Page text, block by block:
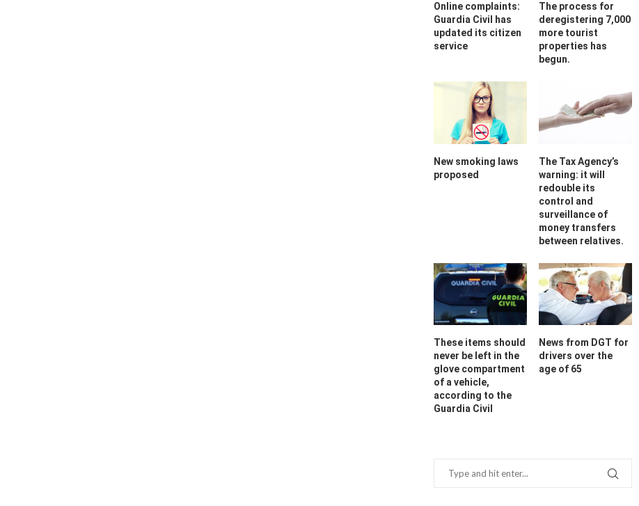
Online complaints:
Guardia Civil has
updated its citizen
service
The process for
deregistering 7,000
more tourist
properties has
begun.
New smoking laws
proposed
The Tax Agency’s
warning: it will
redouble its
control and
surveillance of
money transfers
between relatives.
These items should
never be left in the
glove compartment
of a vehicle,
according to the
Guardia Civil
News from DGT for
drivers over the
age of 65